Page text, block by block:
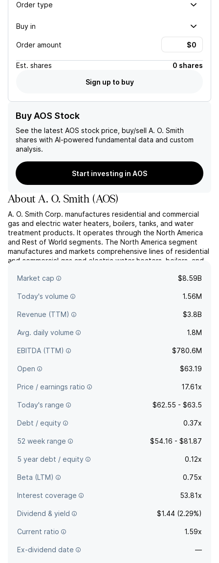
Order type
Buy in
Order amount
Est. shares
0 shares
Sign up to buy
Buy AOS Stock
See the latest AOS stock price, buy/sell A. O. Smith
shares with AI-powered fundamental data and custom
analysis.
Start investing in AOS
AboutA. O. Smith (AOS)
A. O. Smith Corp. manufactures residential and commercial
gas and electric water heaters, boilers, tanks, and water
treatment products. It operates through the North America
and Rest of World segments. The North America segment
manufactures and markets comprehensive lines of residential
and commercial gas and electric water heaters, boilers, and
more
Market cap $8.59B
Today's volume 1.56M
Revenue (TTM) $3.8B
Avg. daily volume 1.8M
EBITDA (TTM) $780.6M
Open $63.19
Price / earnings ratio 17.61x
Today's range $62.55 - $63.5
Debt / equity 0.37x
52 week range $54.16 - $81.87
5 year debt / equity 0.12x
Beta (LTM) 0.75x
Interest coverage 53.81x
Dividend & yield $1.44 (2.29%)
Current ratio 1.59x
Ex-dividend date —